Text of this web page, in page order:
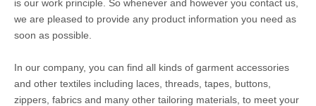
is our work principle. So whenever and however you contact us,
we are pleased to provide any product information you need as
soon as possible.
In our company, you can find all kinds of garment accessories
and other textiles including laces, threads, tapes, buttons,
zippers, fabrics and many other tailoring materials, to meet your